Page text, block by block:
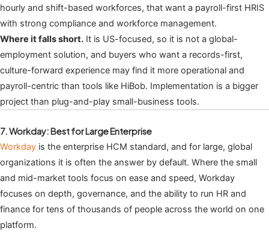
hourly and shift-based workforces, that want a payroll-first HRIS
with strong compliance and workforce management.
Where it falls short. It is US-focused, so it is not a global-
employment solution, and buyers who want a records-first,
culture-forward experience may find it more operational and
payroll-centric than tools like HiBob. Implementation is a bigger
project than plug-and-play small-business tools.
7. Workday: Best for Large Enterprise
Workday is the enterprise HCM standard, and for large, global
organizations it is often the answer by default. Where the small
and mid-market tools focus on ease and speed, Workday
focuses on depth, governance, and the ability to run HR and
finance for tens of thousands of people across the world on one
platform.